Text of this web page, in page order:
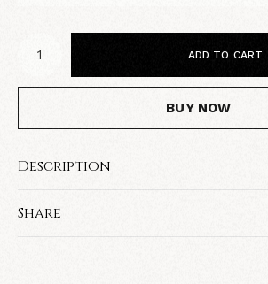
ADD TO CART
BUY NOW
Description
Share